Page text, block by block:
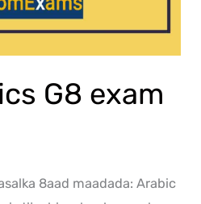
G8 exam
8aad maadada: Arabic